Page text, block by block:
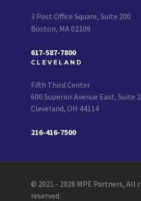
3 Post Office Square, Suite 200
Boston, MA 02109
617-587-7800
CLEVELAND
Fifth Third Center
600 Superior Avenue East, Suite
Cleveland, OH 44114
216-416-7500
© 2021 - 2026 MPE Partners, All
reserved.